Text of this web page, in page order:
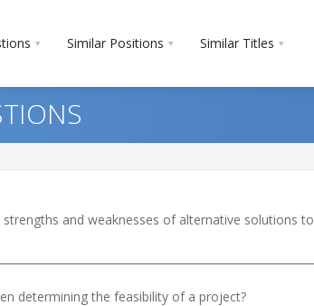
Similar Positions Similar Titles
and weaknesses of alternative solutions to
determining the feasibility of a project?